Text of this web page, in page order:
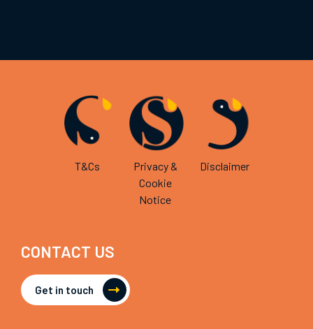
T&Cs
Privacy &
Cookie
Notice
Disclaimer
CONTACT US
Get in touch